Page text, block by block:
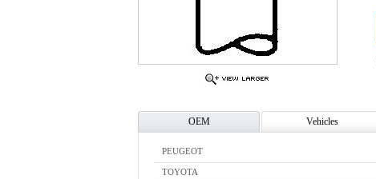
OEM Vehicles
PEUGEOT
TOYOTA